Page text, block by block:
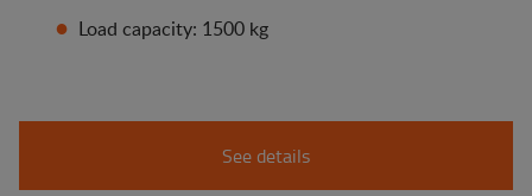
Load capacity: 1500 kg
See details